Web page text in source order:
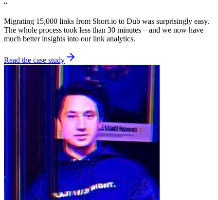
“
Migrating 15,000 links from Short.io to Dub was surprisingly easy.
The whole process took less than 30 minutes – and we now have
much better insights into our link analytics.
Read the case study